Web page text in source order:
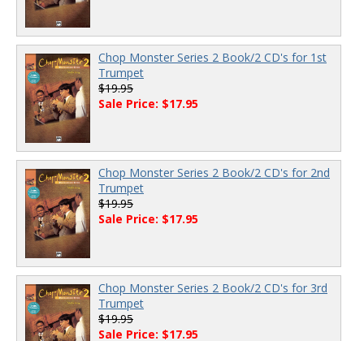
Chop Monster Series 2 Book/2 CD's for 1st
Trumpet
$19.95
Sale Price: $17.95
Chop Monster Series 2 Book/2 CD's for 2nd
Trumpet
$19.95
Sale Price: $17.95
Chop Monster Series 2 Book/2 CD's for 3rd
Trumpet
$19.95
Sale Price: $17.95